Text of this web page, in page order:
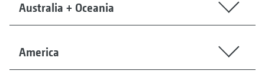
Australia + Oceania
America